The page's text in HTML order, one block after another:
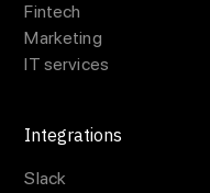
Fintech
Marketing
IT services
Integrations
Slack